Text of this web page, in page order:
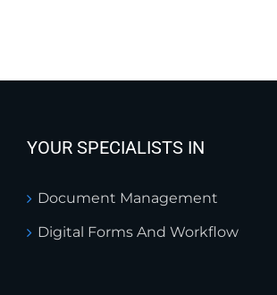
YOUR SPECIALISTS IN
Document Management
Digital Forms And Workflow